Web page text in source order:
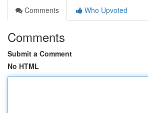
Comments
Who Upvoted
Comments
Submit a Comment
No HTML